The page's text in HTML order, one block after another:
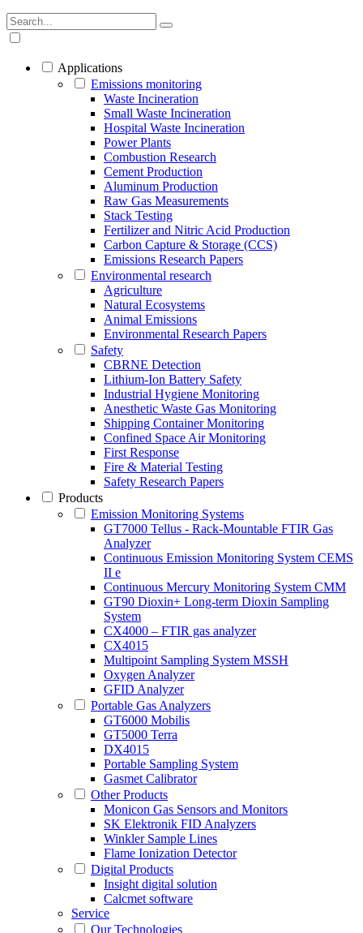
Applications
Emissions monitoring
Waste Incineration
Small Waste Incineration
Hospital Waste Incineration
Power Plants
Combustion Research
Cement Production
Aluminum Production
Raw Gas Measurements
Stack Testing
Fertilizer and Nitric Acid Production
Carbon Capture & Storage (CCS)
Emissions Research Papers
Environmental research
Agriculture
Natural Ecosystems
Animal Emissions
Environmental Research Papers
Safety
CBRNE Detection
Lithium-Ion Battery Safety
Industrial Hygiene Monitoring
Anesthetic Waste Gas Monitoring
Shipping Container Monitoring
Confined Space Air Monitoring
First Response
Fire & Material Testing
Safety Research Papers
Products
Emission Monitoring Systems
GT7000 Tellus - Rack-Mountable FTIR Gas
Analyzer
Continuous Emission Monitoring System CEMS
II e
Continuous Mercury Monitoring System CMM
GT90 Dioxin+ Long-term Dioxin Sampling
System
CX4000 – FTIR gas analyzer
CX4015
Multipoint Sampling System MSSH
Oxygen Analyzer
GFID Analyzer
Portable Gas Analyzers
GT6000 Mobilis
GT5000 Terra
DX4015
Portable Sampling System
Gasmet Calibrator
Other Products
Monicon Gas Sensors and Monitors
SK Elektronik FID Analyzers
Winkler Sample Lines
Flame Ionization Detector
Digital Products
Insight digital solution
Calcmet software
Service
Our Technologies